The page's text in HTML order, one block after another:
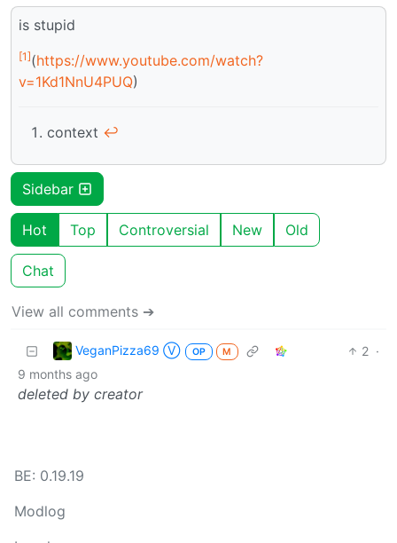
is stupid
[1](https://www.youtube.com/watch?
v=1Kd1NnU4PUQ)
context ↩︎
Sidebar
Hot Top Controversial New Old
Chat
View all comments ➔
VeganPizza69 Ⓥ OP M 2 ·
9 months ago
deleted by creator
BE: 0.19.19
Modlog